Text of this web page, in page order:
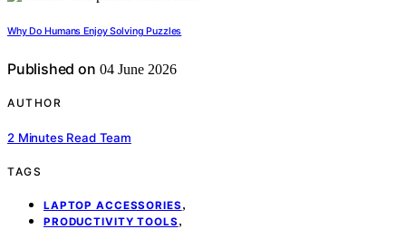
Why Do Humans Enjoy Solving Puzzles
Published on 04 June 2026
AUTHOR
2 Minutes Read Team
TAGS
LAPTOP ACCESSORIES ,
PRODUCTIVITY TOOLS ,